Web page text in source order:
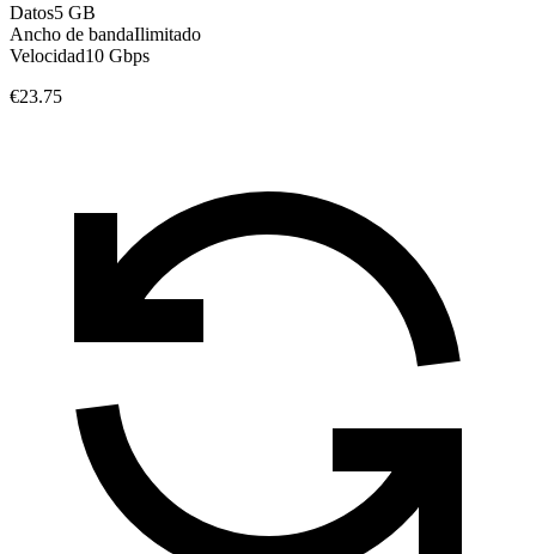
Datos5 GB
Ancho de bandaIlimitado
Velocidad10 Gbps
€23.75